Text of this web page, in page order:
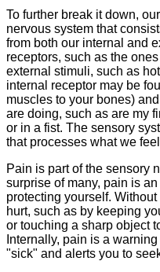
To further break it down,
nervous system that
from both our internal and
receptors, such as the
external stimuli, such as
internal receptor may be
muscles to your bones)
are doing, such as are my
or in a fist. The sensory
that processes what we
Pain is part of the sensory
surprise of many, pain is
protecting yourself.
hurt, such as by keeping
or touching a sharp object
Internally, pain is a
"sick" and alerts you to